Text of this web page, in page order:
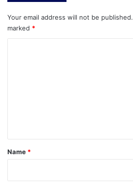
Your email address will not be published.
marked *
*
Name *